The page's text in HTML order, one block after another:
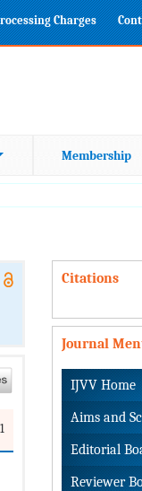
Charges
Membership
Citations
Journal
IJVV Home
Aims and
Editorial
Reviewer